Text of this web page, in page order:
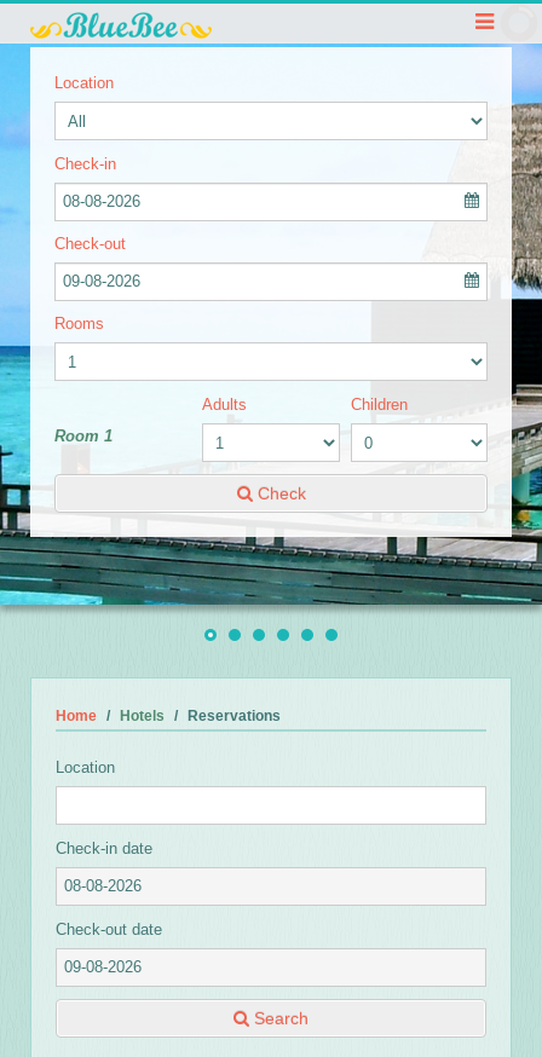
Location
Check-in
08-08-2026
Check-out
09-08-2026
Rooms
Room 1
Adults Children
Check
Home Hotels Reservations
Location
Check-in date
Check-out date
Search